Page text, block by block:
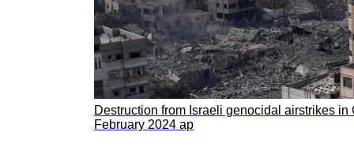
Destruction from Israeli genocidal airstrikes in
February 2024 ap